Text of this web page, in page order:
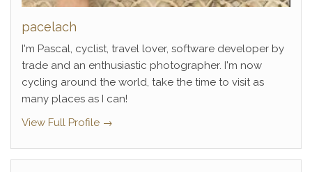
pacelach
I'm Pascal, cyclist, travel lover, software developer by
trade and an enthusiastic photographer. I'm now
cycling around the world, take the time to visit as
many places as I can!
View Full Profile →